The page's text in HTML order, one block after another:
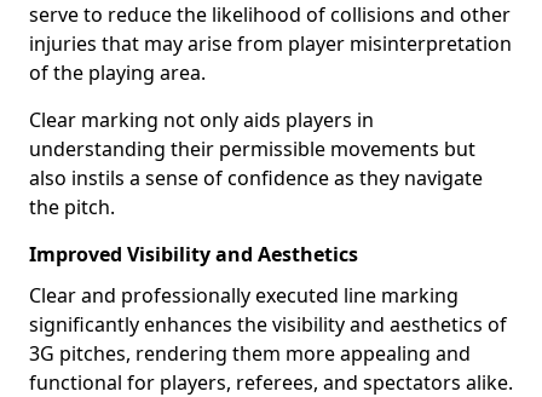
serve to reduce the likelihood of collisions and other
injuries that may arise from player misinterpretation
of the playing area.
Clear marking not only aids players in
understanding their permissible movements but
also instils a sense of confidence as they navigate
the pitch.
Improved Visibility and Aesthetics
Clear and professionally executed line marking
significantly enhances the visibility and aesthetics of
3G pitches, rendering them more appealing and
functional for players, referees, and spectators alike.